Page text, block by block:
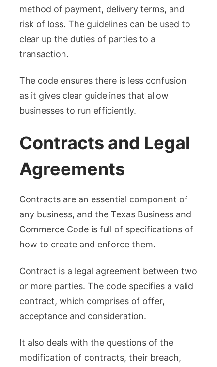
method of payment, delivery terms, and
risk of loss. The guidelines can be used to
clear up the duties of parties to a
transaction.
The code ensures there is less confusion
as it gives clear guidelines that allow
businesses to run efficiently.
Contracts and Legal
Agreements
Contracts are an essential component of
any business, and the Texas Business and
Commerce Code is full of specifications of
how to create and enforce them.
Contract is a legal agreement between two
or more parties. The code specifies a valid
contract, which comprises of offer,
acceptance and consideration.
It also deals with the questions of the
modification of contracts, their breach,